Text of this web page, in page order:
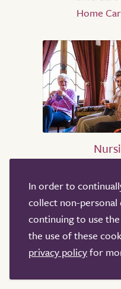
Home
Nursing
Nursing
Nursing
Nursing
Nursing
In order to
collect non-personal
continuing to use
the use of these
privacy policyfor